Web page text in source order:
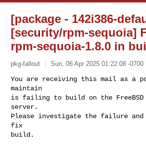
[package - 142i386-
[security/rpm-sequoia]
rpm-sequoia-1.8.0 in
pkg-fallout Sun, 06 Apr 2025 01:22:08 -0700
You are receiving this mail as a
maintain
is failing to build on the FreeBSD
server.
Please investigate the failure and
fix
build.